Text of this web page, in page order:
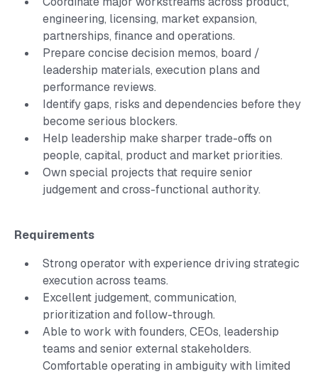
engineering, licensing, market expansion,
partnerships, finance and operations.
Prepare concise decision memos, board /
leadership materials, execution plans and
performance reviews.
Identify gaps, risks and dependencies before they
become serious blockers.
Help leadership make sharper trade-offs on
people, capital, product and market priorities.
Own special projects that require senior
judgement and cross-functional authority.
Requirements
Strong operator with experience driving strategic
execution across teams.
Excellent judgement, communication,
prioritization and follow-through.
Able to work with founders, CEOs, leadership
teams and senior external stakeholders.
Comfortable operating in ambiguity with limited